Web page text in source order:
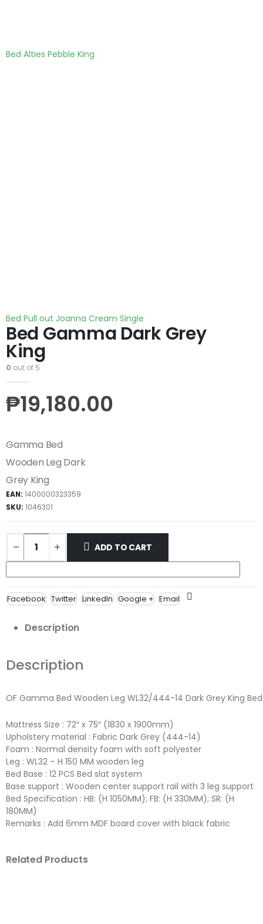
Bed Alties Pebble King
Bed Pull out Joanna Cream Single
Bed Gamma Dark Grey
King
0 out of 5
₱19,180.00
Gamma Bed
Wooden Leg Dark
Grey King
EAN: 1400000323359
SKU: 1046301
ADD TO CART
Facebook Twitter LinkedIn Google + Email
Description
Description
OF Gamma Bed Wooden Leg WL32/444-14 Dark Grey King Bed
Mattress Size : 72″ x 75″ (1830 x 1900mm)
Upholstery material : Fabric Dark Grey (444-14)
Foam : Normal density foam with soft polyester
Leg : WL32 – H 150 MM wooden leg
Bed Base : 12 PCS Bed slat system
Base support : Wooden center support rail with 3 leg support
Bed Specification : HB: (H 1050MM); FB: (H 330MM); SR: (H
180MM)
Remarks : Add 6mm MDF board cover with black fabric
Related Products